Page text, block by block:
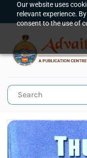
Our website uses
relevant experience.
consent to the use of
Skip to
main
content